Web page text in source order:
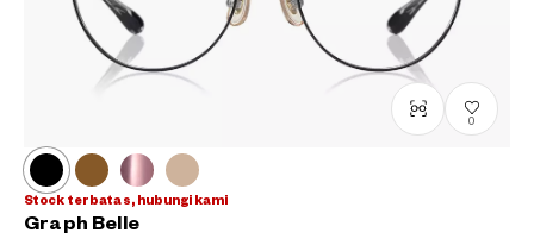
0
Stock terbatas, hubungi kami
Graph Belle